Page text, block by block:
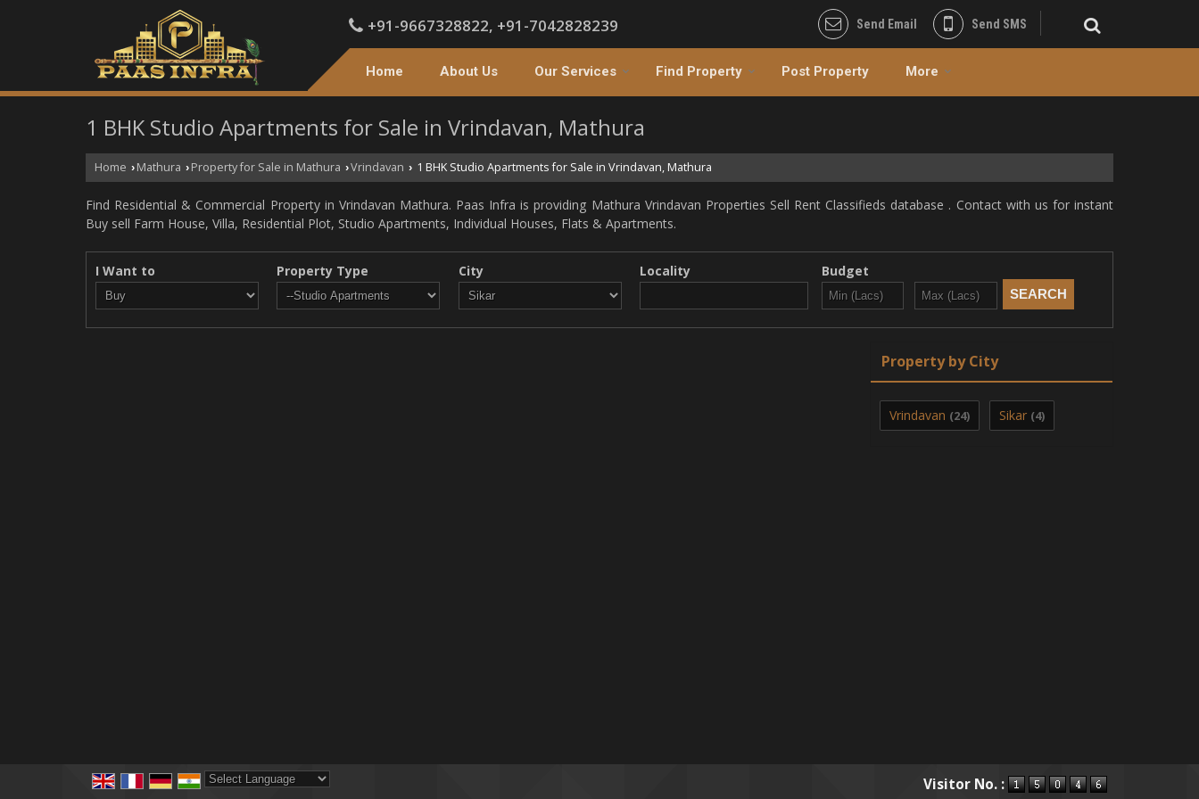
+91-9667328822, +91-7042828239 Send Email Send SMS
Home About Us Our Services Find Property Post Property More
1 BHK Studio Apartments for Sale in Vrindavan, Mathura
Home › Mathura › Property for Sale in Mathura ›Vrindavan › 1 BHK Studio Apartments for Sale in Vrindavan, Mathura
Find Residential & Commercial Property in Vrindavan Mathura. Paas Infra is providing Mathura Vrindavan Properties Sell Rent Classifieds database . Contact with us for instant
Buy sell Farm House, Villa, Residential Plot, Studio Apartments, Individual Houses, Flats & Apartments.
I Want to Property Type City Locality Budget
Property by City
Vrindavan (24) Sikar (4)
Visitor No. :